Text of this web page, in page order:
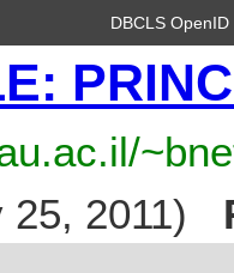
DBCLS
25, 2011)